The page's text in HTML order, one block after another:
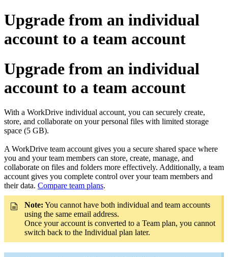
Upgrade from an individual
account to a team account
Upgrade from an individual
account to a team account
With a WorkDrive individual account, you can securely create,
store, and collaborate on your personal files with limited storage
space (5 GB).
A WorkDrive team account gives you a secure shared space where
you and your team members can store, create, manage, and
collaborate on files and folders more effectively. Additionally, a team
account gives you complete control over your team members and
their data. Compare team plans.
Note: You cannot have both individual and team accounts
using the same email address.
Once your account is converted to a Team plan, you cannot
switch back to the Individual plan later.